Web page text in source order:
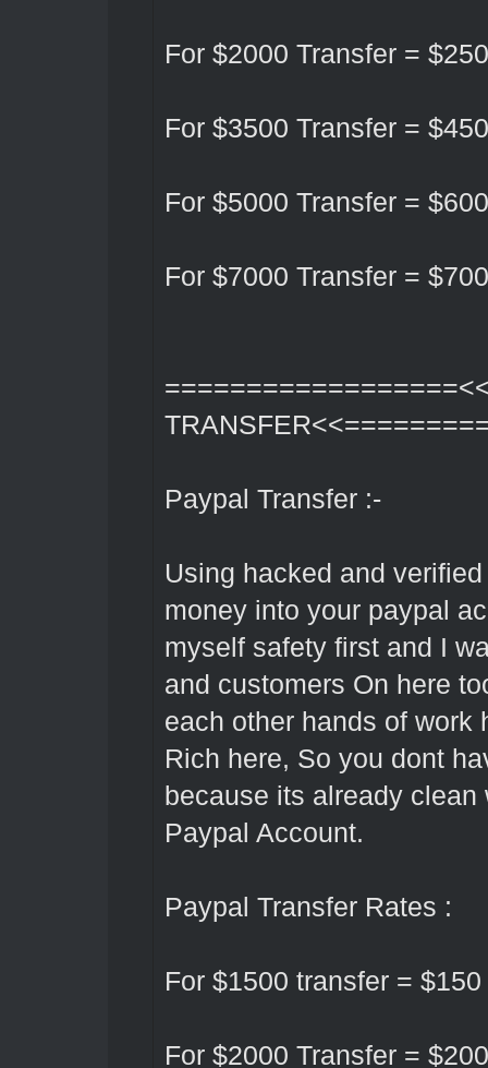
For $2000 Transfer = $250
For $3500 Transfer = $450
For $5000 Transfer = $600
For $7000 Transfer = $700
Paypal Transfer :-
Using hacked and
money into your paypal
myself safety first and I
and customers On here
each other hands of work
Rich here, So you dont
because its already
Paypal Account.
Paypal Transfer Rates :
For $1500 transfer = $150
For $2000 Transfer = $200